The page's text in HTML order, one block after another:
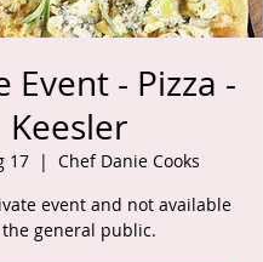
Event - Pizza -
Keesler
17
  |
Chef Danie Cooks
event and not available
general public.